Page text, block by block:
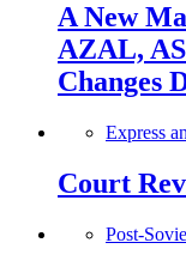
A New
AZAL,
Changes
Express
Court
Post-